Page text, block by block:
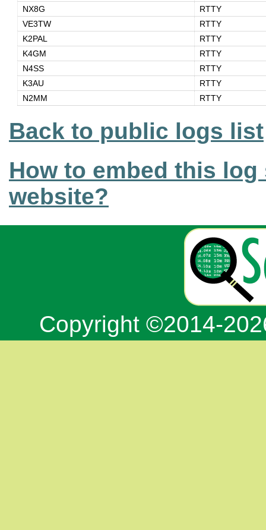
NX8G
RTTY
VE3TW
RTTY
K2PAL
RTTY
K4GM
RTTY
N4SS
RTTY
K3AU
RTTY
N2MM
RTTY
Back to public logs list
How to embed this
website?
Copyright ©2014-